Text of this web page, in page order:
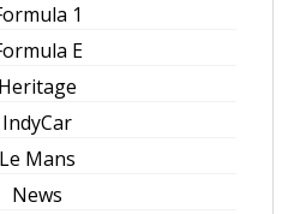
1
E
Heritage
IndyCar
Le Mans
News